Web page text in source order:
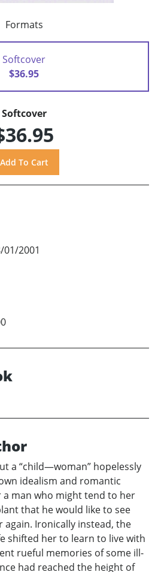
Formats
Softcover
$36.95
Softcover
01/2001
a “child—woman” hopelessly
idealism and romantic
man who might tend to her
that he would like to see
again. Ironically instead, the
shifted her to learn to live with
rueful memories of some ill-
had reached the height of